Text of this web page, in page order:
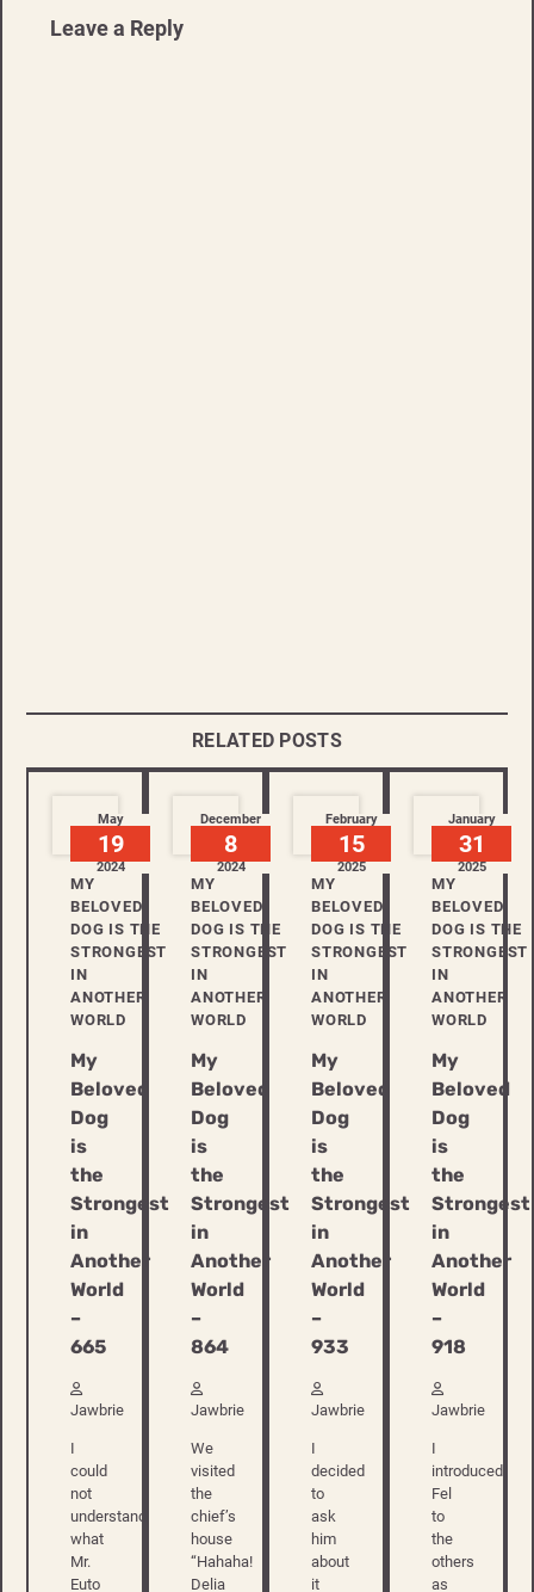
Leave a Reply
RELATED POSTS
May
19
2024
MY
BELOVED
DOG IS THE
STRONGEST
IN
ANOTHER
WORLD
My
Beloved
Dog
is
the
Strongest
in
Another
World
–
665
Jawbrie
I
could
not
understand
what
Mr.
Euto
December
8
2024
MY
BELOVED
DOG IS THE
STRONGEST
IN
ANOTHER
WORLD
My
Beloved
Dog
is
the
Strongest
in
Another
World
–
864
Jawbrie
We
visited
the
chief’s
house
“Hahaha!
Delia
February
15
2025
MY
BELOVED
DOG IS THE
STRONGEST
IN
ANOTHER
WORLD
My
Beloved
Dog
is
the
Strongest
in
Another
World
–
933
Jawbrie
I
decided
to
ask
him
about
it
January
31
2025
MY
BELOVED
DOG IS THE
STRONGEST
IN
ANOTHER
WORLD
My
Beloved
Dog
is
the
Strongest
in
Another
World
–
918
Jawbrie
I
introduced
Fel
to
the
others
as